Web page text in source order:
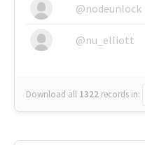
@nodeunlock
@nu_elliott
Download all 1322 records in: